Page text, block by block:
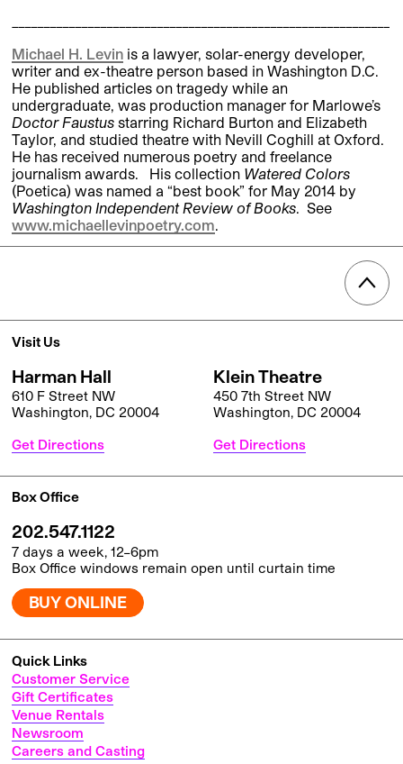
Michael H. Levin is a lawyer, solar-energy developer,
writer and ex-theatre person based in Washington D.C.
He published articles on tragedy while an
undergraduate, was production manager for Marlowe’s
Doctor Faustus starring Richard Burton and Elizabeth
Taylor, and studied theatre with Nevill Coghill at Oxford.
He has received numerous poetry and freelance
journalism awards. His collection Watered Colors
(Poetica) was named a “best book” for May 2014 by
Washington Independent Review of Books . See
www.michaellevinpoetry.com
Quick Links
Customer Service
Gift Certificates
Venue Rentals
Newsroom
Careers and Casting
Visit Us
Harman Hall
610 F Street NW
Washington, DC 20004
Get Directions
Klein Theatre
450 7th Street NW
Washington, DC 20004
Get Directions
Box Office
202.547.1122
7 days a week, 12–6pm
Box Office windows remain open until curtain time
BUY ONLINE